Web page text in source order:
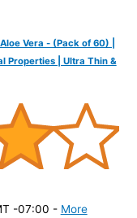
Vera - (Pack of 60) |
Properties | Ultra Thin &
-07:00 - More